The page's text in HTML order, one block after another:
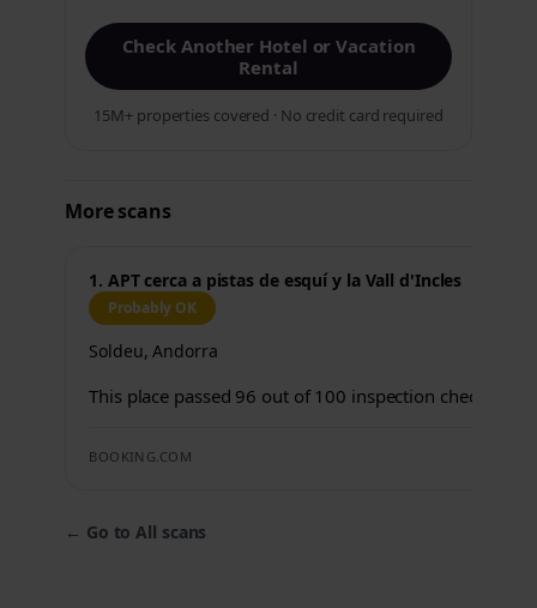
Check Another Hotel or Vacation
Rental
15M+ properties covered · No credit card required
More scans
1. APT cerca a pistas de esquí y la Vall d'Incles
Probably OK
Soldeu, Andorra
This place passed 96 out of 100 inspection checks.
BOOKING.COM
← Go to All scans